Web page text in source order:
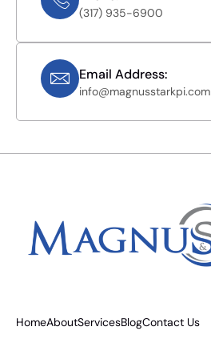
(317) 935-6900
Email Address:
info@magnusstarkpi.com
HomeAboutServicesBlogContact Us